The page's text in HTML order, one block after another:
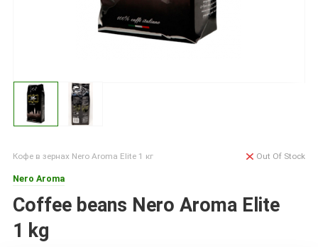
Кофе в зернах Nero Aroma Elite 1 кг
Nero Aroma
Coffee beans Nero Aroma Elite
1 kg
Out Of Stock